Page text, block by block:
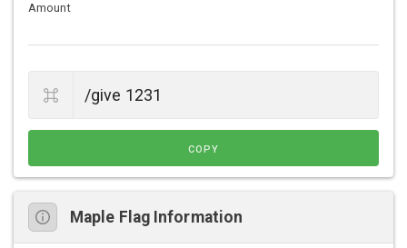
Amount
COPY
Maple Flag Information